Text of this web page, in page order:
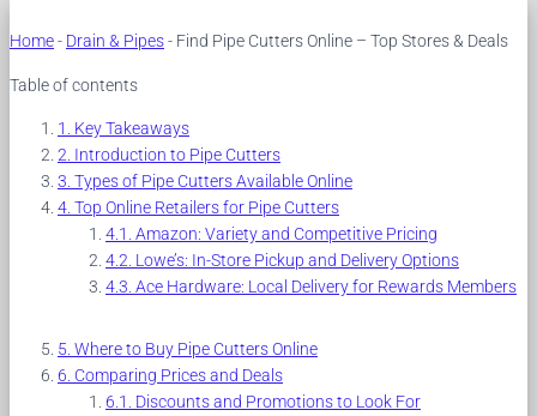
Home- Drain & Pipes- Find Pipe Cutters Online – Top Stores & Deals
Table of contents
Key Takeaways
Introduction to Pipe Cutters
Types of Pipe Cutters Available Online
Top Online Retailers for Pipe Cutters
Amazon: Variety and Competitive Pricing
Lowe’s: In-Store Pickup and Delivery Options
Ace Hardware: Local Delivery for Rewards Members
Where to Buy Pipe Cutters Online
Comparing Prices and Deals
Discounts and Promotions to Look For